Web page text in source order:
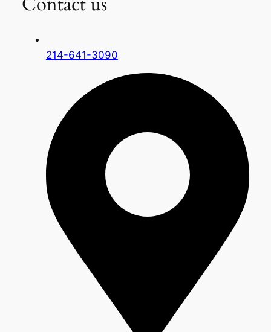
214-641-3090